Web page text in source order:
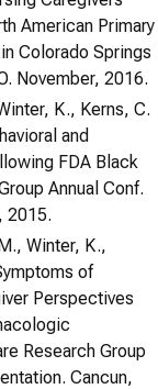
American Primary
Colorado Springs
November, 2016.
K., Kerns, C.
and
FDA Black
Annual Conf.
2015.
Winter, K.,
of
Perspectives
Research Group
Cancun,